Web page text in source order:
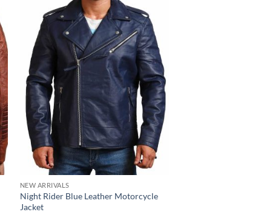
NEW ARRIVALS
Night Rider Blue Leather Motorcycle
Jacket